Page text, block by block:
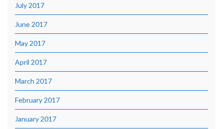
July 2017
June 2017
May 2017
April 2017
March 2017
February 2017
January 2017